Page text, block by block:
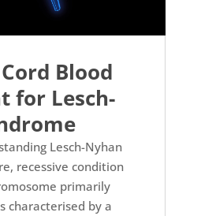
Blood
for Lesch-
Lesch-Nyhan
recessive condition
primarily
characterised by a